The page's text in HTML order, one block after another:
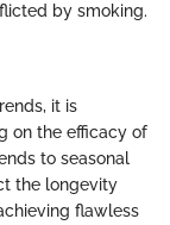
by smoking.
it is
on the efficacy of
to seasonal
the longevity
flawless